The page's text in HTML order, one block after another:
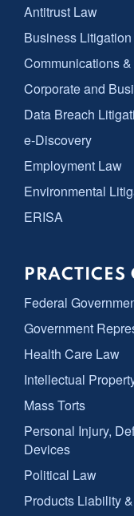
Antitrust Law
Business Litigation
Communications
Corporate and
Data Breach
e-Discovery
Employment Law
Environmental
ERISA
PRACTICES
Federal
Government
Health Care Law
Intellectual
Mass Torts
Personal Injury,
Devices
Political Law
Products Liability